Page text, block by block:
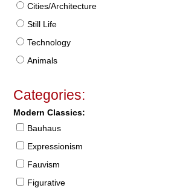
Cities/Architecture
Still Life
Technology
Animals
Categories:
Modern Classics:
Bauhaus
Expressionism
Fauvism
Figurative